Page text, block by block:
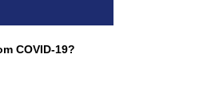
COVID-19?